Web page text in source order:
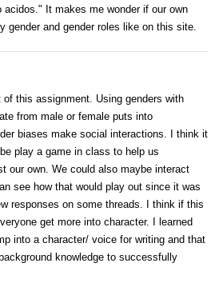
acidos." It makes me wonder if our own
gender and gender roles like on this site.
of this assignment. Using genders with
from male or female puts into
biases make social interactions. I think it
play a game in class to help us
our own. We could also maybe interact
see how that would play out since it was
responses on some threads. I think if this
get more into character. I learned
into a character/ voice for writing and that
knowledge to successfully